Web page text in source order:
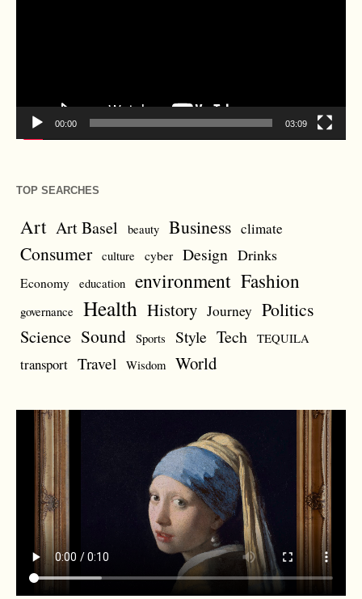
00:00 03:09
TOP SEARCHES
Art Art Basel beauty Business climate
Consumer culture cyber Design Drinks
Economy education environment Fashion
governance Health History Journey Politics
Science Sound Sports Style Tech TEQUILA
transport Travel Wisdom World